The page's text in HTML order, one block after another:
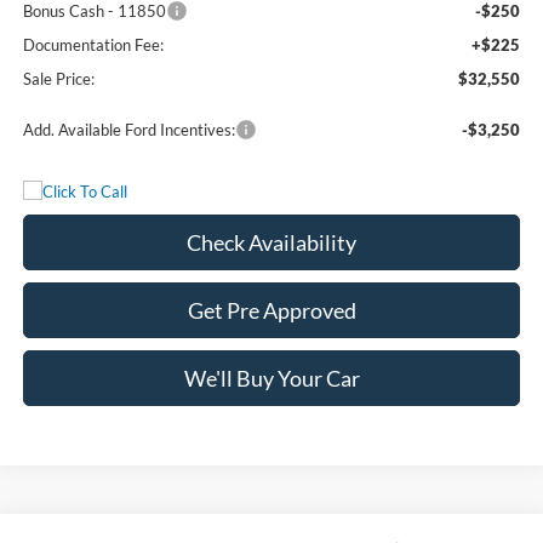
Bonus Cash - 11850
-$250
Documentation Fee:
+$225
Sale Price:
$32,550
Add. Available Ford Incentives: -$3,250
Check Availability
Get Pre Approved
We'll Buy Your Car